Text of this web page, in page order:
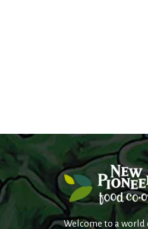
Welcome to a world